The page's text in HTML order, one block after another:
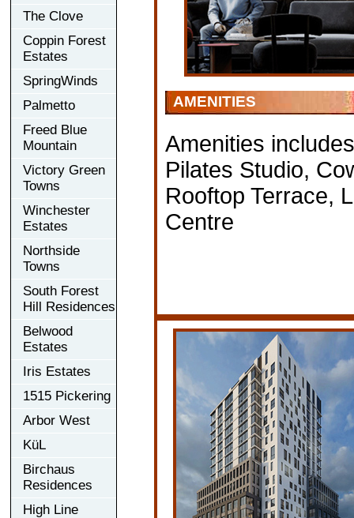
The Clove
Coppin Forest
Estates
SpringWinds
Palmetto
Freed Blue
Mountain
Victory Green
Towns
Winchester
Estates
Northside
Towns
South Forest
Hill Residences
Belwood
Estates
Iris Estates
1515 Pickering
Arbor West
KüL
Birchaus
Residences
High Line
AMENITIES
Amenities
Pilates Studio,
Rooftop Terrace,
Centre